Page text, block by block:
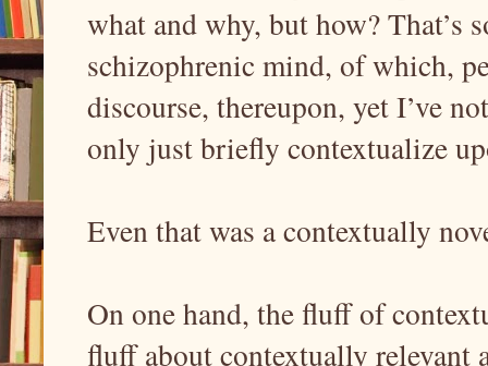
what and why, but how? That’s
schizophrenic mind, of which,
discourse, thereupon, yet I’ve
only just briefly contextualize
Even that was a contextually
On one hand, the fluff of
fluff about contextually relevant